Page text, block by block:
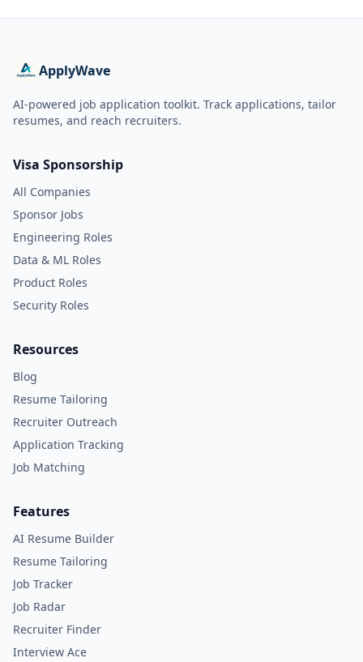
ApplyWave
AI-powered job application toolkit. Track applications, tailor
resumes, and reach recruiters.
Visa Sponsorship
All Companies
Sponsor Jobs
Engineering Roles
Data & ML Roles
Product Roles
Security Roles
Resources
Blog
Resume Tailoring
Recruiter Outreach
Application Tracking
Job Matching
Features
AI Resume Builder
Resume Tailoring
Job Tracker
Job Radar
Recruiter Finder
Interview Ace